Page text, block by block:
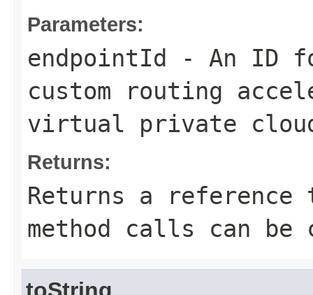
Parameters:
endpointId
- An ID
custom routing
virtual private
Returns:
Returns a
method calls can be